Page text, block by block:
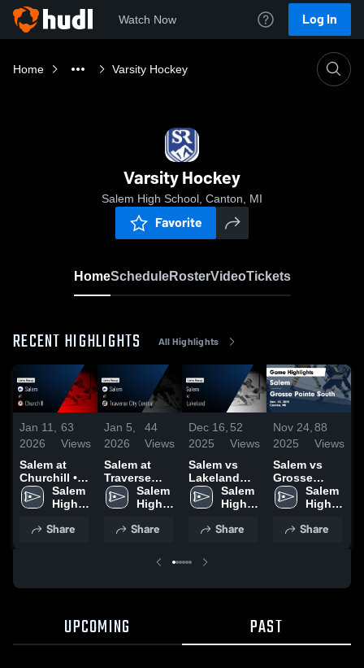
Watch Now Log In
Home Varsity Hockey
Varsity Hockey
Salem High School, Canton, MI
Favorite
HomeScheduleRosterVideoTickets
RECENT HIGHLIGHTS All Highlights
Jan 11,
2026
63
Views
Salem at
Churchill •
Game Recap
• Jan 9, 2026
Salem
High
Share
Jan 5,
2026
44
Views
Salem at
Traverse
City Central
• Game
30, 2025
Salem
High
Share
Dec 16,
2025
52
Views
Salem vs
Lakeland
Game
Highlights -
Salem
High
Share
Nov 24,
2025
88
Views
Salem vs
Grosse
Pointe
South Game
Nov. 22,
Salem
High
Share
UPCOMING PAST